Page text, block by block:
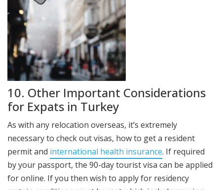
10. Other Important Considerations
for Expats in Turkey
As with any relocation overseas, it’s extremely
necessary to check out visas, how to get a resident
permit and international health insurance. If required
by your passport, the 90-day tourist visa can be applied
for online. If you then wish to apply for residency